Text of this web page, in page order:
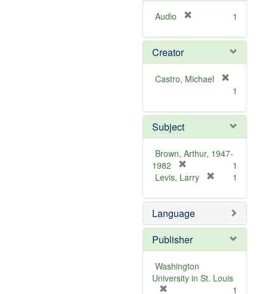
Audio
e
o
v
1
Creator
Castro, Michael
e
m
o
e
1
Subject
Brown, Arthur, 1947-
1982
r
m
o
v
e
]
1
Levis, Larry
e
o
e
1
Language
Publisher
Washington
University in St. Louis
1